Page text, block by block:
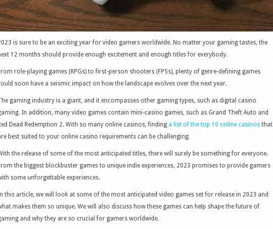
is sure to be an exciting year for video gamers worldwide. No matter your gaming tastes, the
12 months should provide enough excitement and enough titles for everybody.
role-playing games (RPGs) to first-person shooters (FPSs), plenty of genre-defining games
soon have a seismic impact on how the landscape evolves over the next year.
gaming industry is a giant, and it encompasses other gaming types, such as digital casino
In addition, many video games contain mini-casino games, such as Grand Theft Auto and
Dead Redemption 2. With so many online casinos, finding a list of the top 10 online casinos that
best suited to your online casino requirements can be challenging.
the release of some of the most anticipated titles, there will surely be something for everyone.
the biggest blockbuster games to unique indie experiences, 2023 promises to provide gamers
some unforgettable experiences.
this article, we will look at some of the most anticipated video games set for release in 2023 and
makes them so unique. We will also discuss how these games can help shape the future of
and why they are so crucial for gamers worldwide.